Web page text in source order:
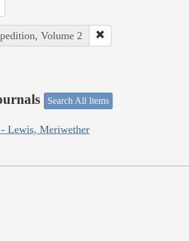
Volume 2
Search All Items
- Lewis, Meriwether